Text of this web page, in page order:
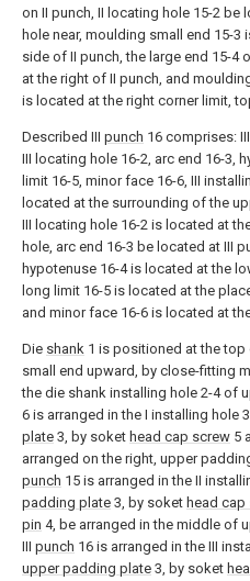
on II punch, II locating hole 15-2 be
hole near, moulding small end 15-3
side of II punch, the large end 15-4
at the right of II punch, and
is located at the right corner limit,
Described III punch 16 comprises:
III locating hole 16-2, arc end 16-3,
limit 16-5, minor face 16-6, III
located at the surrounding of the
III locating hole 16-2 is located at
hole, arc end 16-3 be located at III
hypotenuse 16-4 is located at the
long limit 16-5 is located at the
and minor face 16-6 is located at
Die shank 1 is positioned at the top
small end upward, by close-fitting
the die shank installing hole 2-4 of
6 is arranged in the I installing hole
plate 3, by soket head cap screw 5
arranged on the right, upper
punch 15 is arranged in the II
padding plate 3, by soket head cap
pin 4, be arranged in the middle of
III punch 16 is arranged in the III
upper padding plate 3, by soket